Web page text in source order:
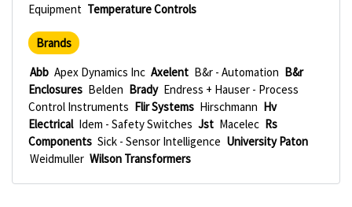
Equipment Temperature Controls
Brands
Abb Apex Dynamics Inc Axelent B&r - Automation B&r
Enclosures Belden Brady Endress + Hauser - Process
Control Instruments Flir Systems Hirschmann Hv
Electrical Idem - Safety Switches Jst Macelec Rs
Components Sick - Sensor Intelligence University Paton
Weidmuller Wilson Transformers